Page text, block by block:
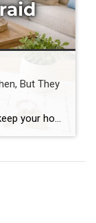
But They
Are you worried your older kitchen will keep your home from selling? If you’re getting ready to buy or sell home in Southwest Ohio, you may be surprised by what today’s buyers actually care about. Many homeowners assume outdated cabinets, older countertops, or appliances are the biggest obstacles to selling. In reality, most buyers can […]